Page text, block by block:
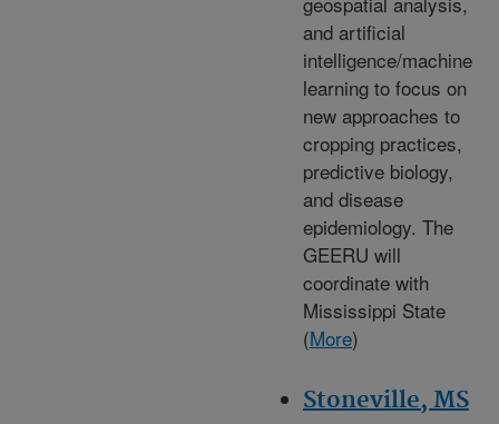
and artificial
intelligence/machine
learning to focus on
new approaches to
cropping practices,
predictive biology,
and disease
epidemiology. The
GEERU will
coordinate with
Mississippi State
(More)
Stoneville, MS